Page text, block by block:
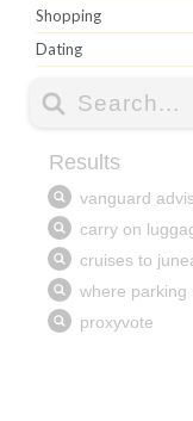
Shopping
Dating